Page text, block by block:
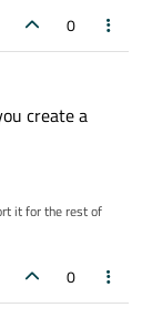
0
create a
it for the rest of
0